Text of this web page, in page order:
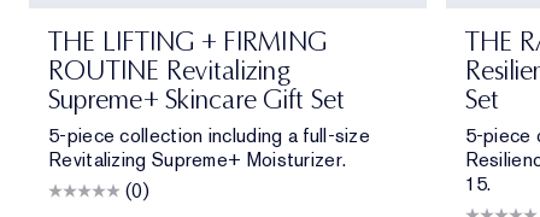
THE LIFTING + FIRMING
ROUTINE Revitalizing
Supreme+ Skincare Gift Set
5-piece collection including a full-size
Revitalizing Supreme+ Moisturizer.
(0)
THE
Set
5-piece
15.